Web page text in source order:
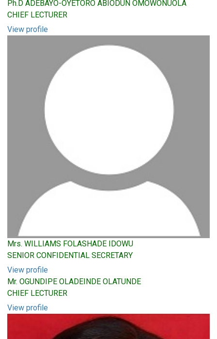
Ph.D ADEBAYO-OYETORO ABIODUN OMOWONUOLA
CHIEF LECTURER
View profile
Mrs. WILLIAMS FOLASHADE IDOWU
SENIOR CONFIDENTIAL SECRETARY
View profile
Mr. OGUNDIPE OLADEINDE OLATUNDE
CHIEF LECTURER
View profile